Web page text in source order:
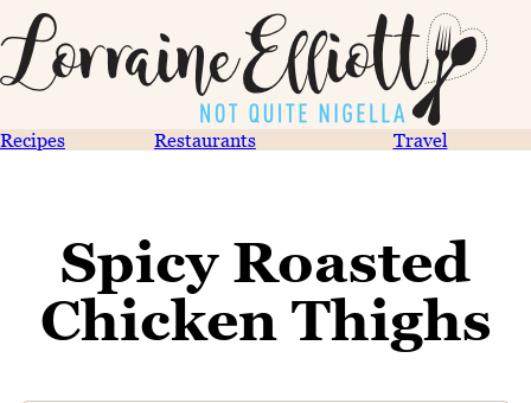
Recipes Restaurants Travel
Spicy Roasted
Chicken Thighs